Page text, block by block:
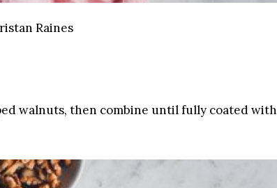
Raines
walnuts, then combine until fully coated with